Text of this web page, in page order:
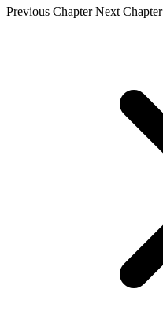
Previous Chapter Next Chapter